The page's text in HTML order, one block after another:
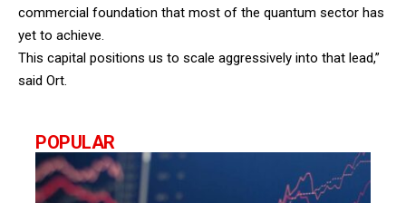
commercial foundation that most of the quantum sector has
yet to achieve.
This capital positions us to scale aggressively into that lead,”
said Ort.
POPULAR